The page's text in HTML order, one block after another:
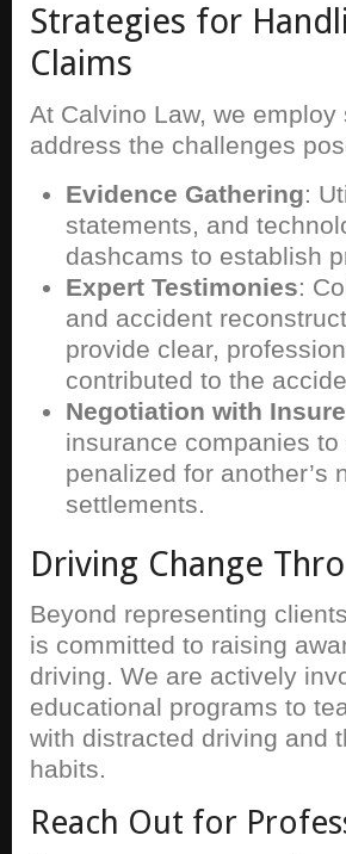
Strategies for
Claims
At Calvino Law, we
address the challenges
Evidence Gathering:
statements, and
dashcams to establish
Expert Testimonies:
and accident
provide clear,
contributed to the
Negotiation with
insurance companies
penalized for another’s
settlements.
Driving Change
Beyond representing
is committed to raising
driving. We are actively
educational programs to
with distracted driving and
habits.
Reach Out for